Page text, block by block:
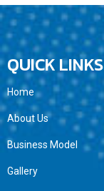
QUICK LINKS
Home
About Us
Business Model
Gallery